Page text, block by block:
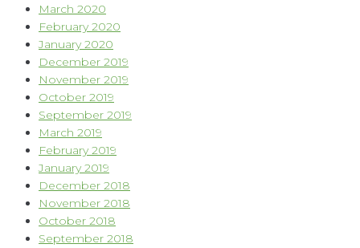
March 2020
February 2020
January 2020
December 2019
November 2019
October 2019
September 2019
March 2019
February 2019
January 2019
December 2018
November 2018
October 2018
September 2018